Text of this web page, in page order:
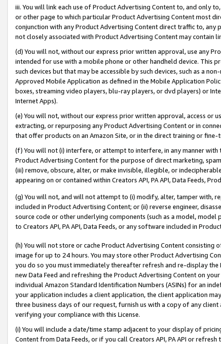
iii. You will link each use of Product Advertising Content to, and only
or other page to which particular Product Advertising Content most
conjunction with any Product Advertising Content direct traffic to,
not closely associated with Product Advertising Content may contain
(d) You will not, without our express prior written approval, use any
intended for use with a mobile phone or other handheld device. This
such devices but that may be accessible by such devices, such as a
Approved Mobile Application as defined in the Mobile Application
boxes, streaming video players, blu-ray players, or dvd players) or
Internet Apps).
(e) You will not, without our express prior written approval, access or
extracting, or repurposing any Product Advertising Content or in
that offer products on an Amazon Site, or in the direct training or
(f) You will not (i) interfere, or attempt to interfere, in any manner
Product Advertising Content for the purpose of direct marketing,
(iii) remove, obscure, alter, or make invisible, illegible, or
appearing on or contained within Creators API, PA API, Data Feeds,
(g) You will not, and will not attempt to (i) modify, alter, tamper with,
included in Product Advertising Content; or (ii) reverse engineer,
source code or other underlying components (such as a model,
to Creators API, PA API, Data Feeds, or any software included in
(h) You will not store or cache Product Advertising Content
image for up to 24 hours. You may store other Product Advertising
you do so you must immediately thereafter refresh and re-display the
new Data Feed and refreshing the Product Advertising Content on
individual Amazon Standard Identification Numbers (ASINs) for an
your application includes a client application, the client application
three business days of our request, furnish us with a copy of any
verifying your compliance with this License.
(i) You will include a date/time stamp adjacent to your display of
Content from Data Feeds, or if you call Creators API, PA API or